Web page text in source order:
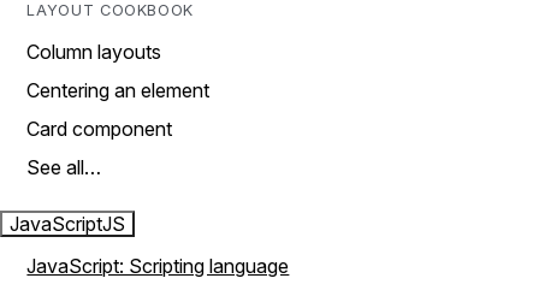
LAYOUT COOKBOOK
Column layouts
Centering an element
Card component
See all…
JavaScriptJS
JavaScript: Scripting language